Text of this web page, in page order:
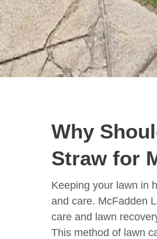
Why
Straw for
Keeping your lawn in
and care. McFadden
care and lawn
This method of lawn